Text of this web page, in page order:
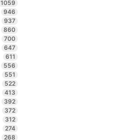
1059
946
937
860
700
647
611
556
551
522
413
392
372
312
274
268